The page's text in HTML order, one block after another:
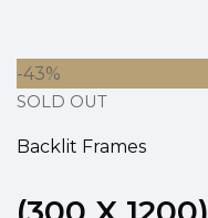
-43%
SOLD OUT
Backlit Frames